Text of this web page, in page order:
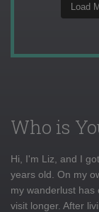
Load
Who is
Hi, I'm Liz, and I
years old. On my
my wanderlust has
visit longer. After